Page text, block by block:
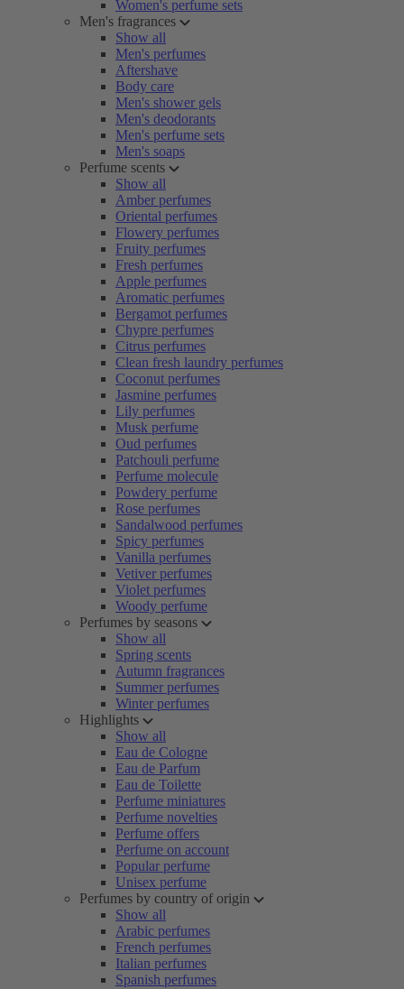
Women's perfume sets
Men's fragrances
Show all
Men's perfumes
Aftershave
Body care
Men's shower gels
Men's deodorants
Men's perfume sets
Men's soaps
Perfume scents
Show all
Amber perfumes
Oriental perfumes
Flowery perfumes
Fruity perfumes
Fresh perfumes
Apple perfumes
Aromatic perfumes
Bergamot perfumes
Chypre perfumes
Citrus perfumes
Clean fresh laundry perfumes
Coconut perfumes
Jasmine perfumes
Lily perfumes
Musk perfume
Oud perfumes
Patchouli perfume
Perfume molecule
Powdery perfume
Rose perfumes
Sandalwood perfumes
Spicy perfumes
Vanilla perfumes
Vetiver perfumes
Violet perfumes
Woody perfume
Perfumes by seasons
Show all
Spring scents
Autumn fragrances
Summer perfumes
Winter perfumes
Highlights
Show all
Eau de Cologne
Eau de Parfum
Eau de Toilette
Perfume miniatures
Perfume novelties
Perfume offers
Perfume on account
Popular perfume
Unisex perfume
Perfumes by country of origin
Show all
Arabic perfumes
French perfumes
Italian perfumes
Spanish perfumes